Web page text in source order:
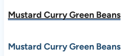
Mustard Curry Green Beans
Mustard Curry Green Beans